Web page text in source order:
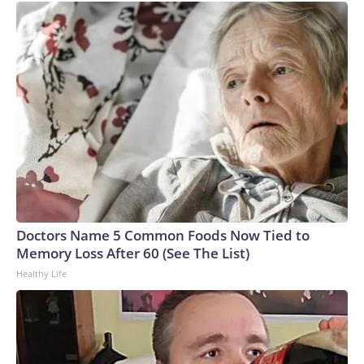
Doctors Name 5 Common Foods Now Tied to
Memory Loss After 60 (See The List)
Healthy Life